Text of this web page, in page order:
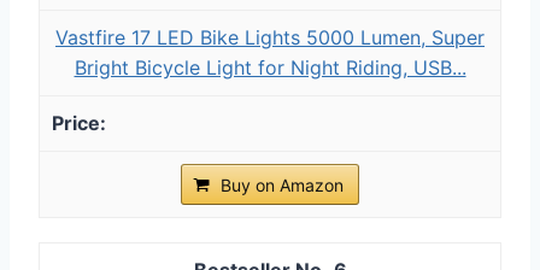
Vastfire 17 LED Bike Lights 5000 Lumen, Super
Bright Bicycle Light for Night Riding, USB...
Buy on Amazon